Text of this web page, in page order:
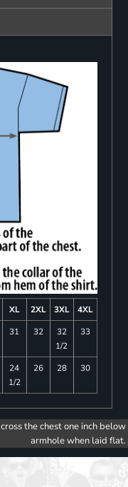
XL 2XL 3XL
4XL
31 32
32
1/2
33
24
1/2
26 28 30
the chest one inch below
armhole when laid flat.